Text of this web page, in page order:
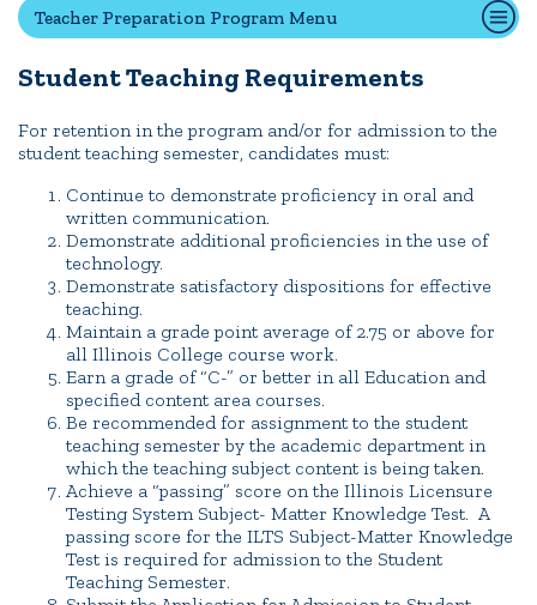
Quick Tools
Campus Directory
Connect2
Employment Opportunities
Portal Español
Teacher Preparation Program Menu
Student Teaching Requirements
For retention in the program and/or for admission to the
student teaching semester, candidates must:
Continue to demonstrate proficiency in oral and
written communication.
Demonstrate additional proficiencies in the use of
technology.
Demonstrate satisfactory dispositions for effective
teaching.
Maintain a grade point average of 2.75 or above for
all Illinois College course work.
Earn a grade of “C-” or better in all Education and
specified content area courses.
Be recommended for assignment to the student
teaching semester by the academic department in
which the teaching subject content is being taken.
Achieve a “passing” score on the Illinois Licensure
Testing System Subject- Matter Knowledge Test. A
passing score for the ILTS Subject-Matter Knowledge
Test is required for admission to the Student
Teaching Semester.